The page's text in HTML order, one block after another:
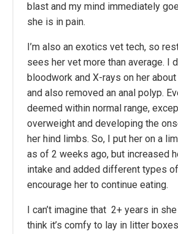
blast and my mind immediately
she is in pain.
I’m also an exotics vet tech, so
sees her vet more than average. I
bloodwork and X-rays on her
and also removed an anal polyp.
deemed within normal range,
overweight and developing the
her hind limbs. So, I put her on a
as of 2 weeks ago, but increased
intake and added different types
encourage her to continue eating.
I can’t imagine that 2+ years in
think it’s comfy to lay in litter